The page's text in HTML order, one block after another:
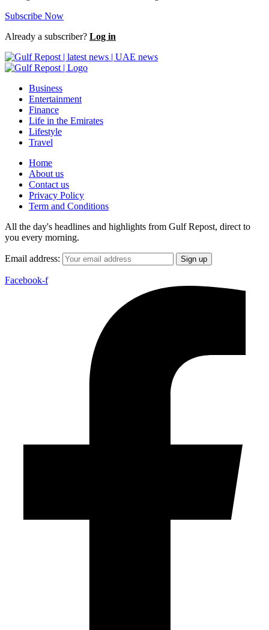
Subscribe Now
Already a subscriber? Log in
Business
Entertainment
Finance
Life in the Emirates
Lifestyle
Travel
Home
About us
Contact us
Privacy Policy
Term and Conditions
All the day's headlines and highlights from Gulf Repost, direct to
you every morning.
Email address:
Facebook-f